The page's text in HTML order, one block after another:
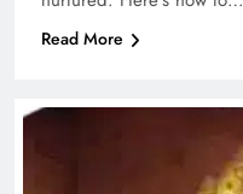
Read More